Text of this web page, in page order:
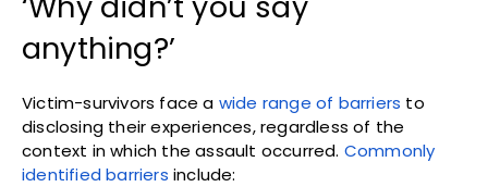
anything?’
Victim-survivors face a wide range of barriers to
disclosing their experiences, regardless of the
context in which the assault occurred. Commonly
identified barriers include: